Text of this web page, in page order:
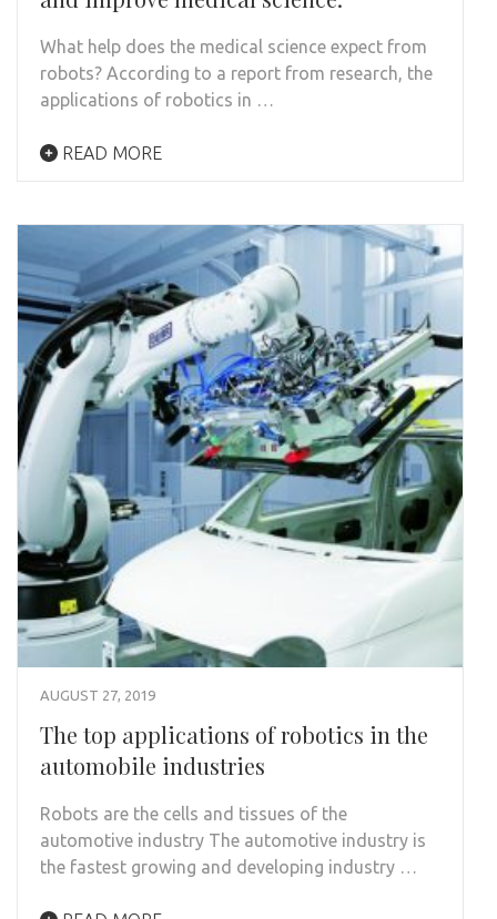
What help does the medical science expect from
robots? According to a report from research, the
applications of robotics in …
READ MORE
AUGUST 27, 2019
The top applications of robotics in the
automobile industries
Robots are the cells and tissues of the
automotive industry The automotive industry is
the fastest growing and developing industry …